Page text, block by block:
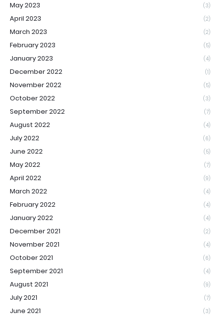
May 2023 (3)
April 2023 (2)
March 2023 (2)
February 2023 (5)
January 2023 (4)
December 2022 (1)
November 2022 (5)
October 2022 (3)
September 2022 (7)
August 2022 (4)
July 2022 (6)
June 2022 (5)
May 2022 (7)
April 2022 (9)
March 2022 (4)
February 2022 (4)
January 2022 (4)
December 2021 (2)
November 2021 (4)
October 2021 (6)
September 2021 (4)
August 2021 (9)
July 2021 (7)
June 2021 (3)